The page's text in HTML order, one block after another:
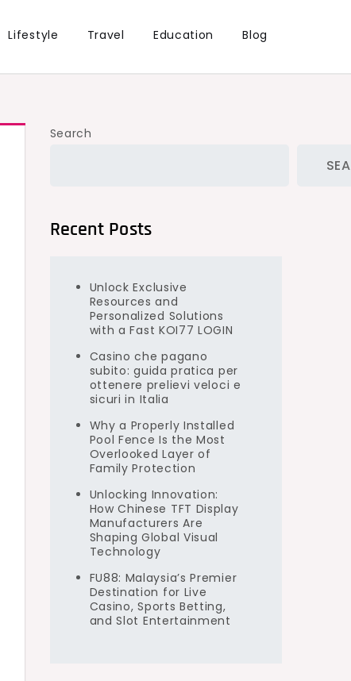
Lifestyle Travel Education Blog
Search
Recent Posts
Unlock Exclusive
Resources and
Personalized Solutions
with a Fast KOI77 LOGIN
Casino che pagano
subito: guida pratica per
ottenere prelievi veloci e
sicuri in Italia
Why a Properly Installed
Pool Fence Is the Most
Overlooked Layer of
Family Protection
Unlocking Innovation:
How Chinese TFT Display
Manufacturers Are
Shaping Global Visual
Technology
FU88: Malaysia’s Premier
Destination for Live
Casino, Sports Betting,
and Slot Entertainment